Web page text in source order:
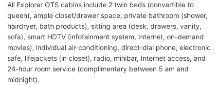
All Explorer OTS cabins include 2 twin beds (convertible to
queen), ample closet/drawer space, private bathroom (shower,
hairdryer, bath products), sitting area (desk, drawers, vanity,
sofa), smart HDTV (infotainment system, Internet, on-demand
movies), individual air-conditioning, direct-dial phone, electronic
safe, lifejackets (in closet), radio, minibar, Internet access, and
24-hour room service (complimentary between 5 am and
midnight).